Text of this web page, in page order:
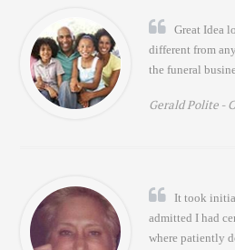
Great Idea
different from
the funeral
Gerald Polite -
It took
admitted I had
where patiently